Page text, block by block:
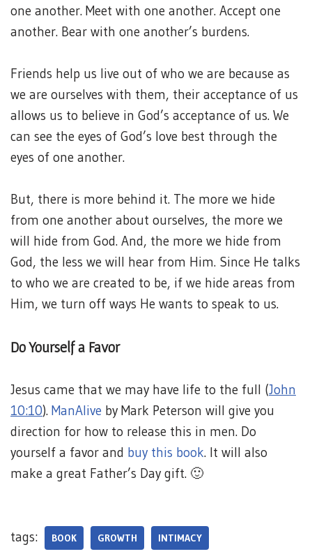
one another. Meet with one another. Accept one
another. Bear with one another’s burdens.
Friends help us live out of who we are because as
we are ourselves with them, their acceptance of us
allows us to believe in God’s acceptance of us. We
can see the eyes of God’s love best through the
eyes of one another.
But, there is more behind it. The more we hide
from one another about ourselves, the more we
will hide from God. And, the more we hide from
God, the less we will hear from Him. Since He talks
to who we are created to be, if we hide areas from
Him, we turn off ways He wants to speak to us.
Do Yourself a Favor
Jesus came that we may have life to the full (John
10:10). ManAlive by Mark Peterson will give you
direction for how to release this in men. Do
yourself a favor and buy this book. It will also
make a great Father’s Day gift. 🙂
tags: BOOK GROWTH INTIMACY